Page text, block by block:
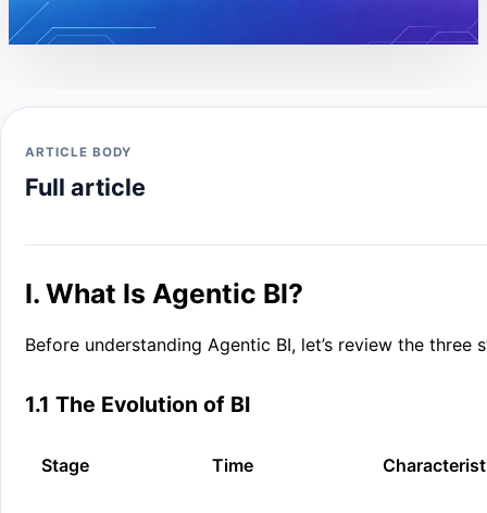
ARTICLE BODY
Full article
I. What Is Agentic BI?
Before understanding Agentic BI, let’s review the three
1.1 The Evolution of BI
Stage Time